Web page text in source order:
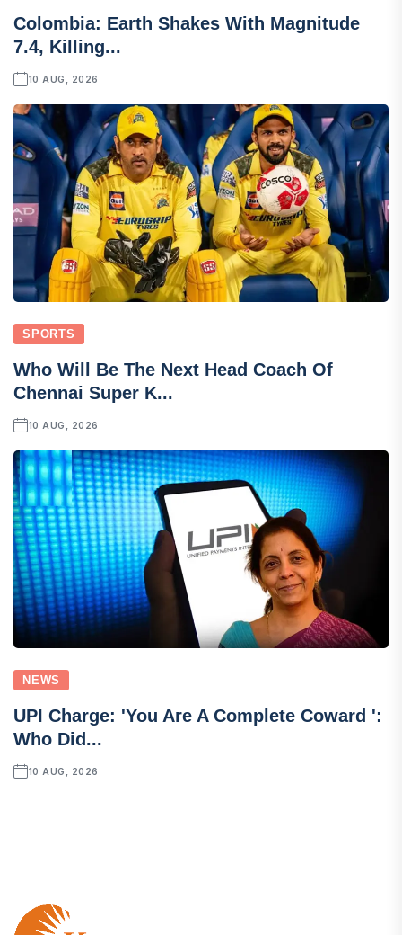
Colombia: Earth Shakes With Magnitude
7.4, Killing...
10 AUG, 2026
SPORTS
Who Will Be The Next Head Coach Of
Chennai Super K...
10 AUG, 2026
NEWS
UPI Charge: 'You Are A Complete Coward ':
Who Did...
10 AUG, 2026